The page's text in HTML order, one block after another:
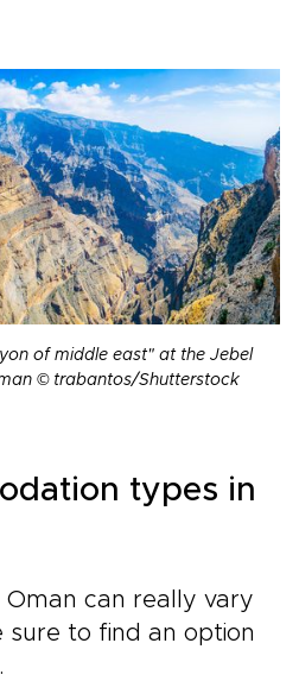
of middle east" at the Jebel
© trabantos/Shutterstock
types in
can really vary
sure to find an option